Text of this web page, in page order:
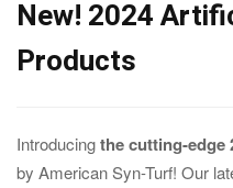
New! 2024
Products
Introducingthe cutting-edge
by American Syn-Turf! Our